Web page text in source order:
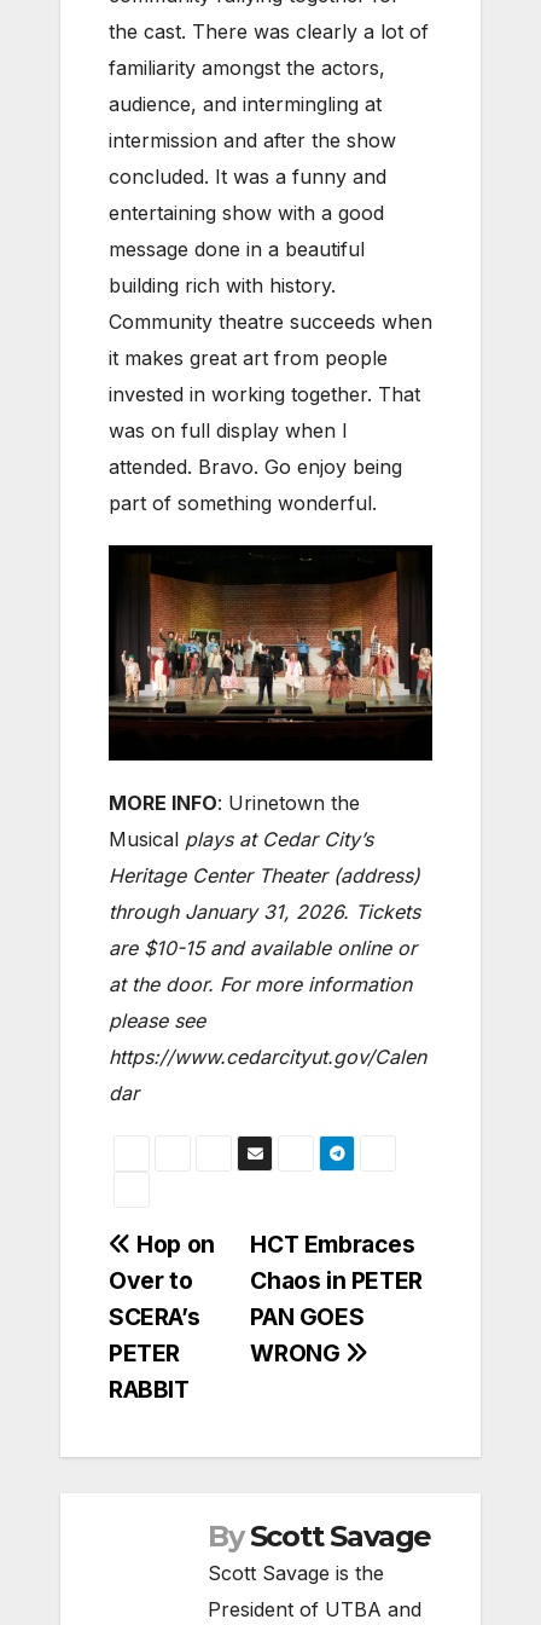
the cast. There was clearly a lot of
familiarity amongst the actors,
audience, and intermingling at
intermission and after the show
concluded. It was a funny and
entertaining show with a good
message done in a beautiful
building rich with history.
Community theatre succeeds when
it makes great art from people
invested in working together. That
was on full display when I
attended. Bravo. Go enjoy being
part of something wonderful.
MORE INFO: Urinetown the
Musical plays at Cedar City’s
Heritage Center Theater (address)
through January 31, 2026. Tickets
are $10-15 and available online or
at the door. For more information
please see
https://www.cedarcityut.gov/Calen
dar
Post
navigation
HCT Embraces
Chaos in PETER
PAN GOES
WRONG
Hop on
Over to
SCERA’s
PETER
RABBIT
By Scott Savage
Scott Savage is the
President of UTBA and